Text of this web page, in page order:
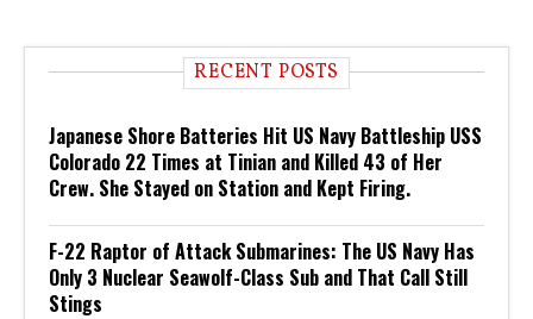
RECENT POSTS
Japanese Shore Batteries Hit US Navy Battleship USS
Colorado 22 Times at Tinian and Killed 43 of Her
Crew. She Stayed on Station and Kept Firing.
F-22 Raptor of Attack Submarines: The US Navy Has
Only 3 Nuclear Seawolf-Class Sub and That Call Still
Stings